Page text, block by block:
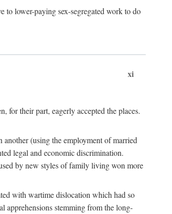
to lower-paying sex-segregated work to do
xi
for their part, eagerly accepted the places.
(using the employment of married
legal and economic discrimination.
by new styles of family living won more
with wartime dislocation which had so
apprehensions stemming from the long-